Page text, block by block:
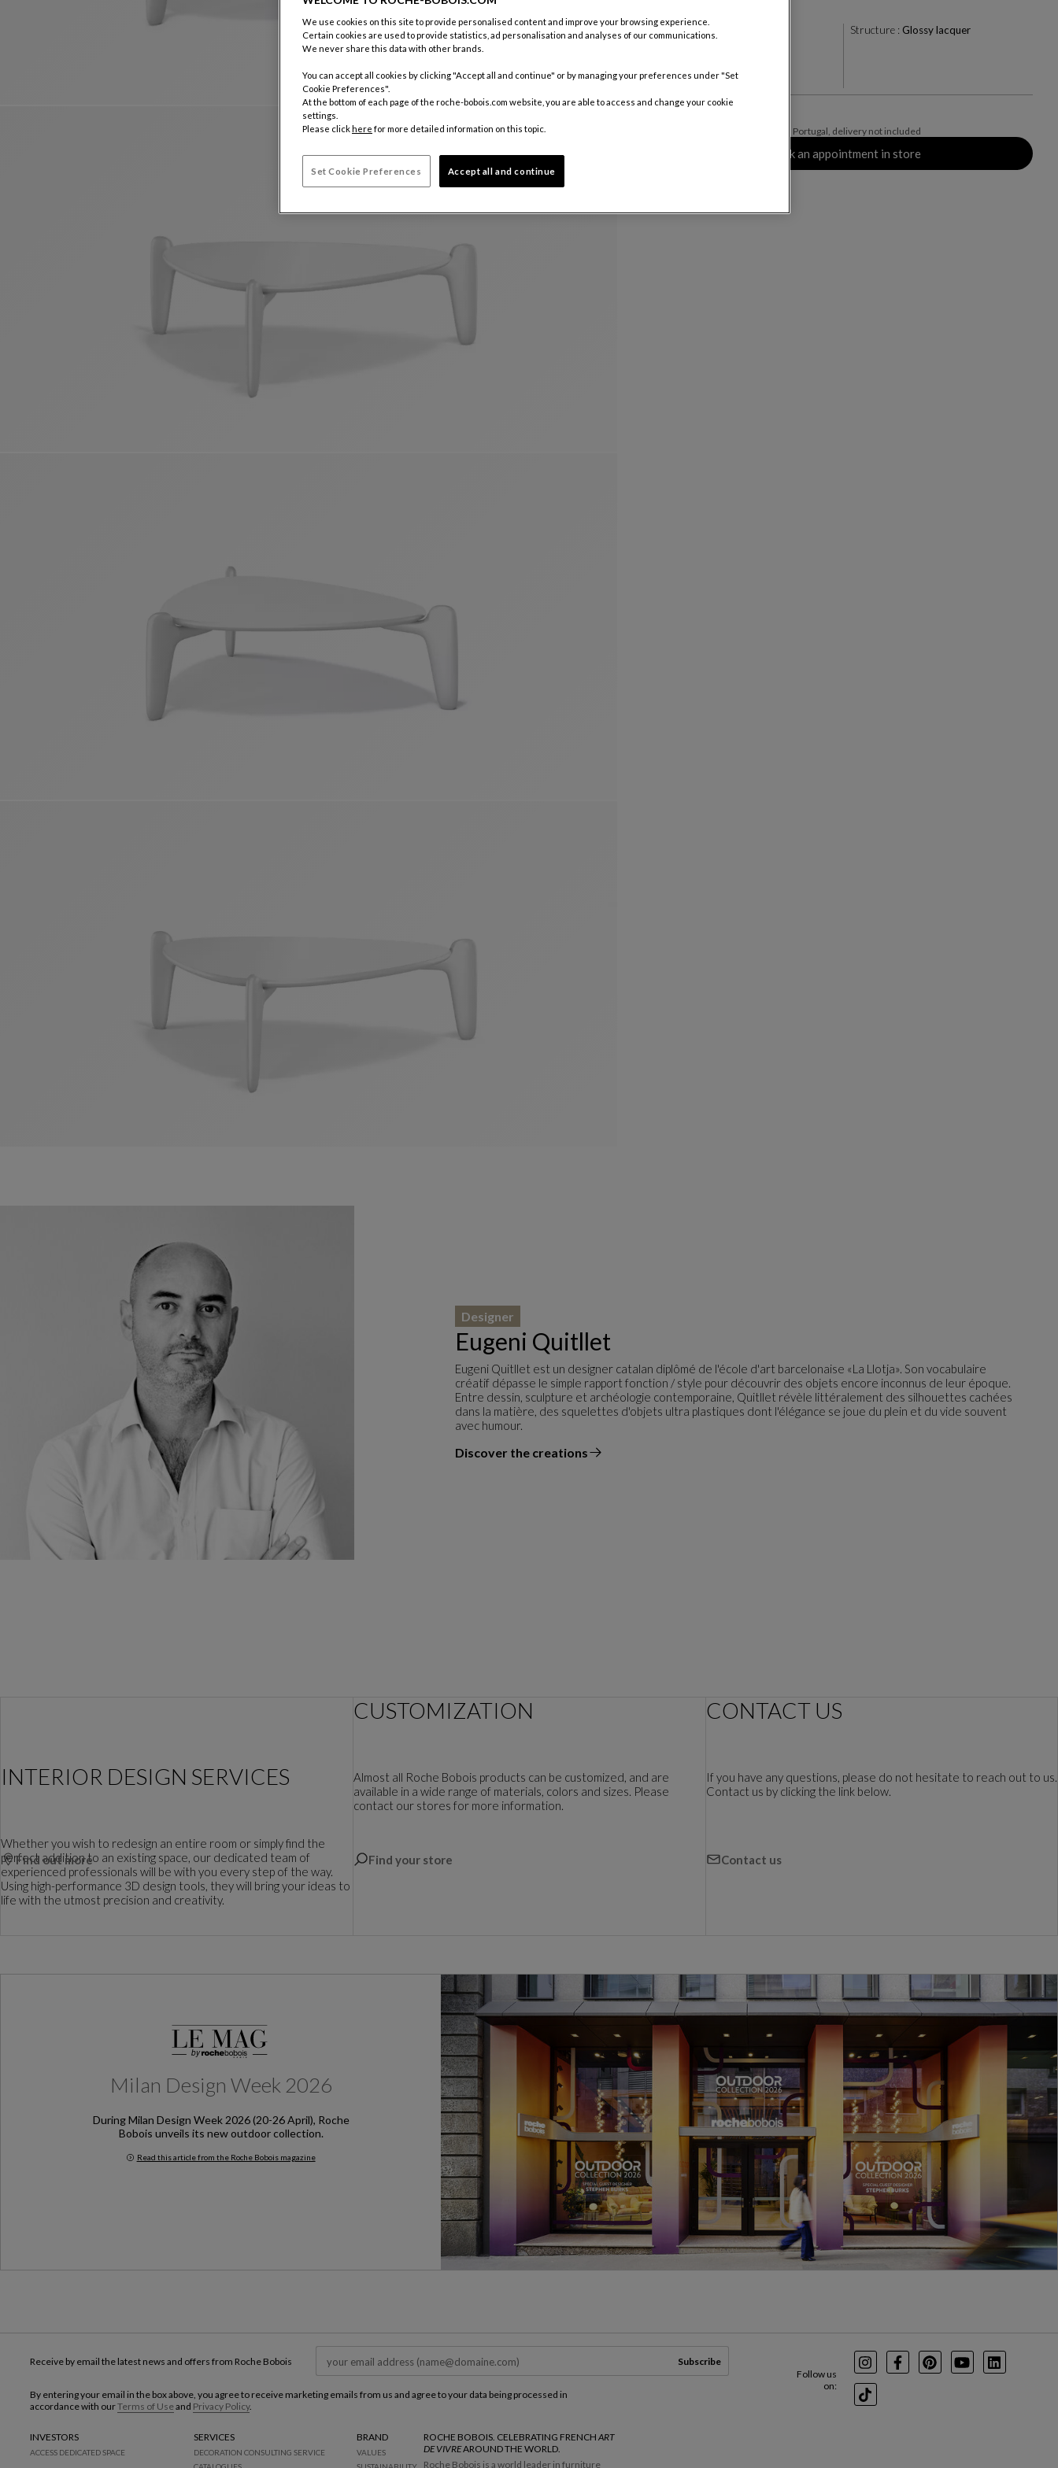
Structure : Glossy lacquer
Color : White
Other colors
€ 1.700
Price with VAT valid for mainland Portugal, delivery not included
Book an appointment in store
Eugeni Quitllet
Designer
Eugeni Quitllet est un designer catalan diplômé de l'école d'art barcelonaise «La Llotja». Son vocabulaire
créatif dépasse le simple rapport fonction / style pour découvrir des objets encore inconnus de leur époque.
Entre dessin, sculpture et archéologie contemporaine, Quitllet révèle littéralement des silhouettes cachées
dans la matière, des squelettes d'objets ultra plastiques dont l'élégance se joue du plein et du vide souvent
avec humour.
Discover the creations
the designer
INTERIOR DESIGN SERVICES
Whether you wish to redesign an entire room or simply find the
perfect addition to an existing space, our dedicated team of
experienced professionals will be with you every step of the way.
Using high-performance 3D design tools, they will bring your ideas to
life with the utmost precision and creativity.
Find out more
CUSTOMIZATION
Almost all Roche Bobois products can be customized, and are
available in a wide range of materials, colors and sizes. Please
contact our stores for more information.
Find your store
CONTACT US
If you have any questions, please do not hesitate to reach out to us.
Contact us by clicking the link below.
Contact us
Milan Design Week 2026
During Milan Design Week 2026 (20-26 April), Roche
Bobois unveils its new outdoor collection.
Read this article from the Roche Bobois magazine
Milan Design Week 2026
Follow us
on:
InstagramFacebookPinterest
YoutubeLinkedIn
TikTok
Receive by email the latest news and offers from Roche Bobois Subscribe
By entering your email in the box above, you agree to receive marketing emails from us and agree to your data being processed in
accordance with ourTerms of Useand Privacy Policy.
INVESTORS
ACCESS DEDICATED SPACE
SERVICES
DECORATION CONSULTING SERVICE
BRAND
VALUES
ROCHE BOBOIS. CELEBRATING FRENCH ART
DE VIVREAROUND THE WORLD.
Roche Bobois is a world leader in furniture
We use cookies on this site to provide personalised content and improve your browsing experience.
Certain cookies are used to provide statistics, ad personalisation and analyses of our communications.
We never share this data with other brands.
You can accept all cookies by clicking "Accept all and continue" or by managing your preferences under "Set
Cookie Preferences".
At the bottom of each page of the roche-bobois.com website, you are able to access and change your cookie
settings.
Please click here for more detailed information on this topic.
Set Cookie Preferences Accept all and continue